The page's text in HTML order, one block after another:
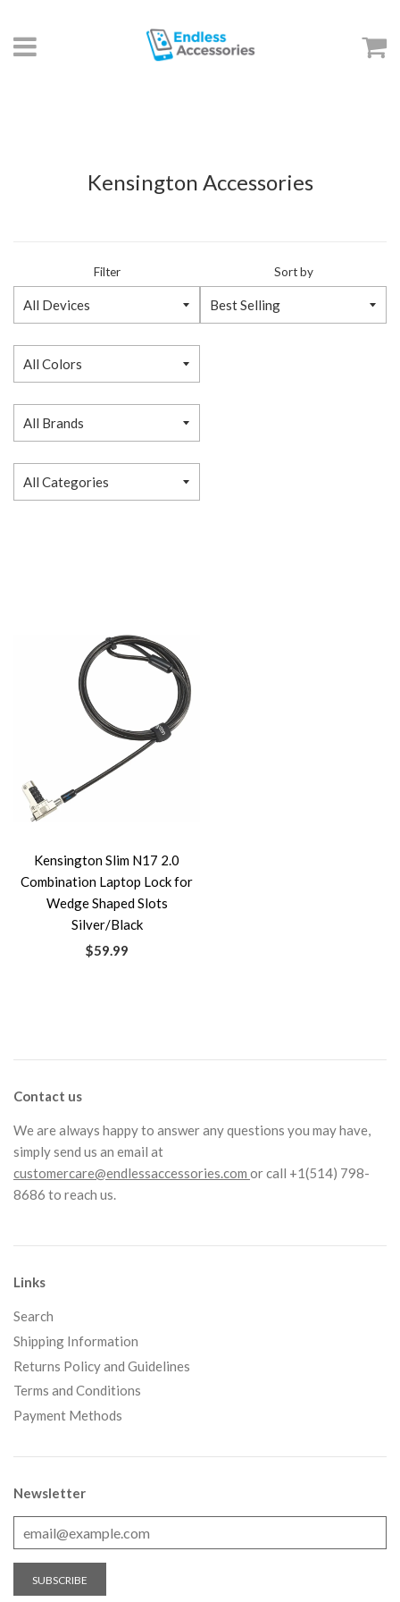
Menu
Kensington Accessories
Filter Sort by
Kensington Slim N17 2.0
Combination Laptop Lock for
Wedge Shaped Slots
Silver/Black
$59.99
Contact us
We are always happy to answer any questions you may have,
simply send us an email at
customercare@endlessaccessories.com or call +1(514) 798-
8686 to reach us.
Links
Search
Shipping Information
Returns Policy and Guidelines
Terms and Conditions
Payment Methods
Newsletter